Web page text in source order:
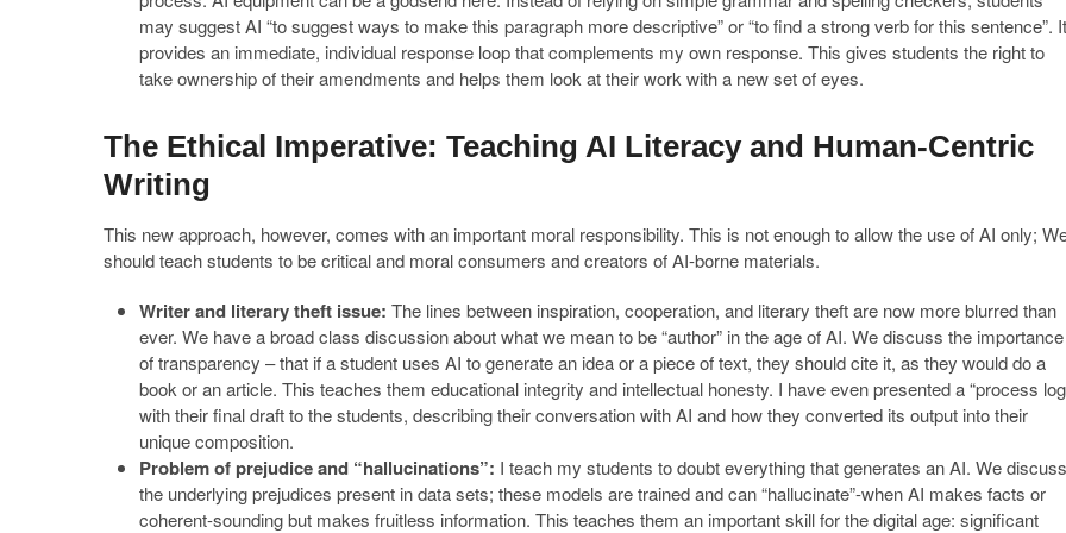
may suggest AI “to suggest ways to make this paragraph more descriptive” or “to find a strong verb for this sentence”. It
provides an immediate, individual response loop that complements my own response. This gives students the right to
take ownership of their amendments and helps them look at their work with a new set of eyes.
The Ethical Imperative: Teaching AI Literacy and Human-Centric
Writing
This new approach, however, comes with an important moral responsibility. This is not enough to allow the use of AI only;
should teach students to be critical and moral consumers and creators of AI-borne materials.
Writer and literary theft issue: The lines between inspiration, cooperation, and literary theft are now more blurred than
ever. We have a broad class discussion about what we mean to be “author” in the age of AI. We discuss the importance
of transparency – that if a student uses AI to generate an idea or a piece of text, they should cite it, as they would do a
book or an article. This teaches them educational integrity and intellectual honesty. I have even presented a “process
with their final draft to the students, describing their conversation with AI and how they converted its output into their
unique composition.
Problem of prejudice and “hallucinations”: I teach my students to doubt everything that generates an AI. We discuss
the underlying prejudices present in data sets; these models are trained and can “hallucinate”-when AI makes facts or
coherent-sounding but makes fruitless information. This teaches them an important skill for the digital age: significant